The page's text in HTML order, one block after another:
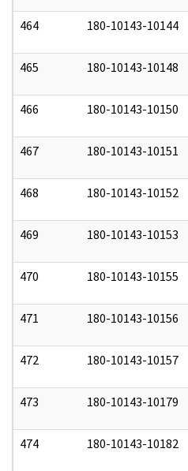
464 180-10143-10144
465 180-10143-10148
466 180-10143-10150
467 180-10143-10151
468 180-10143-10152
469 180-10143-10153
470 180-10143-10155
471 180-10143-10156
472 180-10143-10157
473 180-10143-10179
474 180-10143-10182